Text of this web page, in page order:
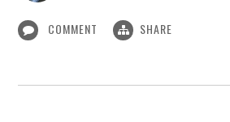
COMMENT SHARE